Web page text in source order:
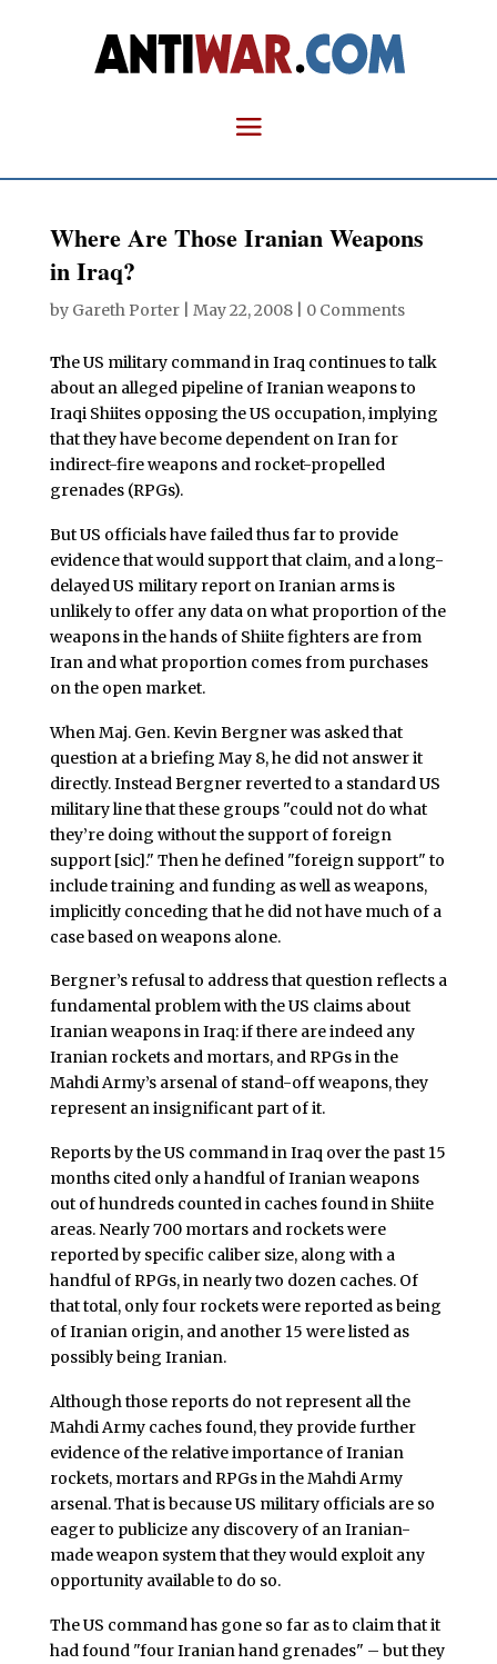
Where Are Those Iranian Weapons
in Iraq?
by Gareth Porter| May 22, 2008| 0 Comments
The US military command in Iraq continues to talk
about an alleged pipeline of Iranian weapons to
Iraqi Shiites opposing the US occupation, implying
that they have become dependent on Iran for
indirect-fire weapons and rocket-propelled
grenades (RPGs).
But US officials have failed thus far to provide
evidence that would support that claim, and a long-
delayed US military report on Iranian arms is
unlikely to offer any data on what proportion of the
weapons in the hands of Shiite fighters are from
Iran and what proportion comes from purchases
on the open market.
When Maj. Gen. Kevin Bergner was asked that
question at a briefing May 8, he did not answer it
directly. Instead Bergner reverted to a standard US
military line that these groups "could not do what
they’re doing without the support of foreign
support [sic]." Then he defined "foreign support" to
include training and funding as well as weapons,
implicitly conceding that he did not have much of a
case based on weapons alone.
Bergner’s refusal to address that question reflects a
fundamental problem with the US claims about
Iranian weapons in Iraq: if there are indeed any
Iranian rockets and mortars, and RPGs in the
Mahdi Army’s arsenal of stand-off weapons, they
represent an insignificant part of it.
Reports by the US command in Iraq over the past 15
months cited only a handful of Iranian weapons
out of hundreds counted in caches found in Shiite
areas. Nearly 700 mortars and rockets were
reported by specific caliber size, along with a
handful of RPGs, in nearly two dozen caches. Of
that total, only four rockets were reported as being
of Iranian origin, and another 15 were listed as
possibly being Iranian.
Although those reports do not represent all the
Mahdi Army caches found, they provide further
evidence of the relative importance of Iranian
rockets, mortars and RPGs in the Mahdi Army
arsenal. That is because US military officials are so
eager to publicize any discovery of an Iranian-
made weapon system that they would exploit any
opportunity available to do so.
The US command has gone so far as to claim that it
had found "four Iranian hand grenades" – but they